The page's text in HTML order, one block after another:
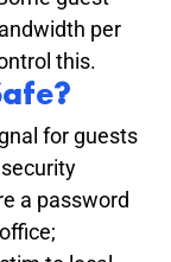
per
this.
for guests
a password